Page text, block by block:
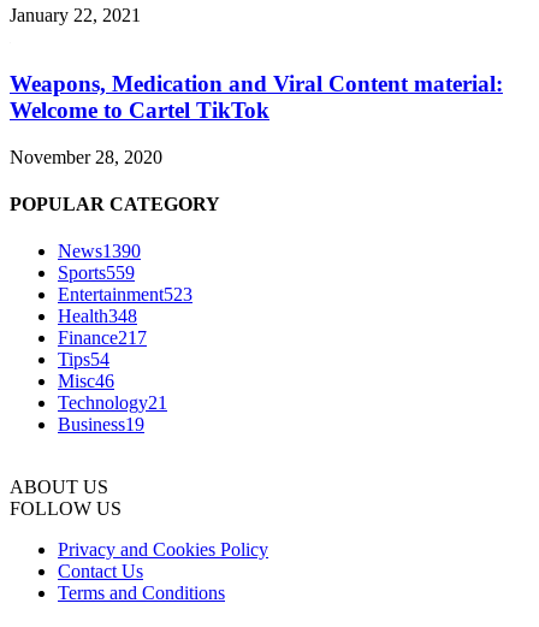
January 22, 2021
Weapons, Medication and Viral Content material:
Welcome to Cartel TikTok
November 28, 2020
POPULAR CATEGORY
News1390
Sports559
Entertainment523
Health348
Finance217
Tips54
Misc46
Technology21
Business19
ABOUT US
FOLLOW US
Privacy and Cookies Policy
Contact Us
Terms and Conditions